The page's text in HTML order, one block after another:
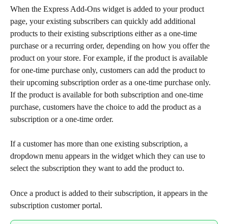
When the Express Add-Ons widget is added to your product
page, your existing subscribers can quickly add additional
products to their existing subscriptions either as a one-time
purchase or a recurring order, depending on how you offer the
product on your store. For example, if the product is available
for one-time purchase only, customers can add the product to
their upcoming subscription order as a one-time purchase only.
If the product is available for both subscription and one-time
purchase, customers have the choice to add the product as a
subscription or a one-time order.
If a customer has more than one existing subscription, a
dropdown menu appears in the widget which they can use to
select the subscription they want to add the product to.
Once a product is added to their subscription, it appears in the
subscription customer portal.